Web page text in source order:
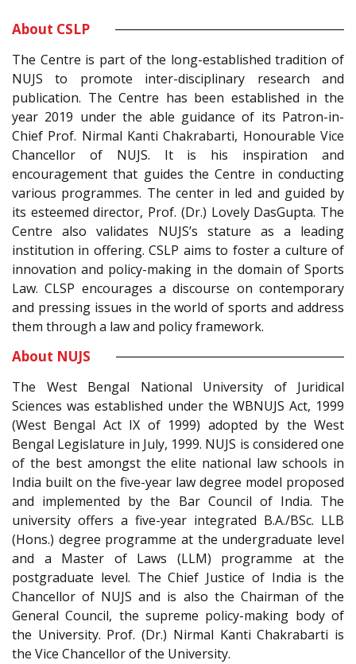
About CSLP
The Centre is part of the long-established tradition of
NUJS to promote inter-disciplinary research and
publication. The Centre has been established in the
year 2019 under the able guidance of its Patron-in-
Chief Prof. Nirmal Kanti Chakrabarti, Honourable Vice
Chancellor of NUJS. It is his inspiration and
encouragement that guides the Centre in conducting
various programmes. The center in led and guided by
its esteemed director, Prof. (Dr.) Lovely DasGupta. The
Centre also validates NUJS’s stature as a leading
institution in offering. CSLP aims to foster a culture of
innovation and policy-making in the domain of Sports
Law. CLSP encourages a discourse on contemporary
and pressing issues in the world of sports and address
them through a law and policy framework.
About NUJS
The West Bengal National University of Juridical
Sciences was established under the WBNUJS Act, 1999
(West Bengal Act IX of 1999) adopted by the West
Bengal Legislature in July, 1999. NUJS is considered one
of the best amongst the elite national law schools in
India built on the five-year law degree model proposed
and implemented by the Bar Council of India. The
university offers a five-year integrated B.A./BSc. LLB
(Hons.) degree programme at the undergraduate level
and a Master of Laws (LLM) programme at the
postgraduate level. The Chief Justice of India is the
Chancellor of NUJS and is also the Chairman of the
General Council, the supreme policy-making body of
the University. Prof. (Dr.) Nirmal Kanti Chakrabarti is
the Vice Chancellor of the University.